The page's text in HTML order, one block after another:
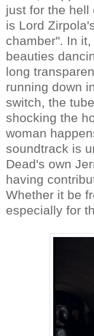
just for the hell
is Lord
chamber". In
beauties
long
running down
switch, the
shocking the
woman
soundtrack is
Dead's own
having
Whether it be
especially for